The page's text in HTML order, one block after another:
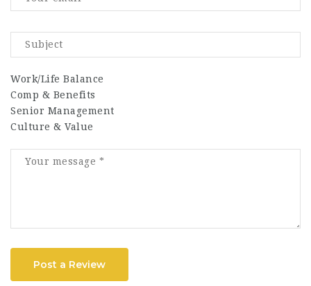
Work/Life Balance
Comp & Benefits
Senior Management
Culture & Value
Post a Review